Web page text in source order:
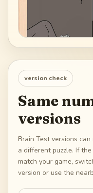
version check
Same
versions
Brain Test versions
a different puzzle. If
match your game,
version or use the